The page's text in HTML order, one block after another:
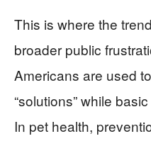
This is where the
broader public
Americans are used
“solutions” while
In pet health,